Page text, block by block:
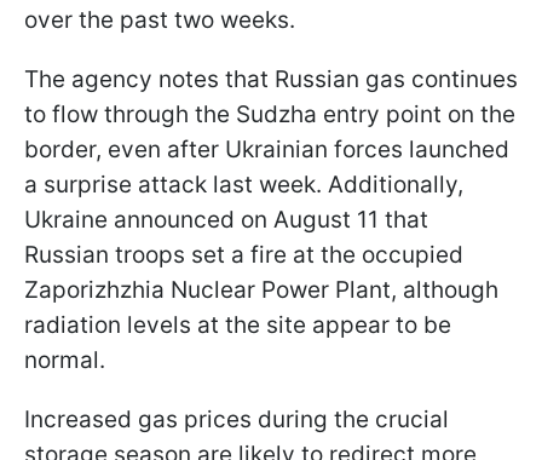
over the past two weeks.
The agency notes that Russian gas continues
to flow through the Sudzha entry point on the
border, even after Ukrainian forces launched
a surprise attack last week. Additionally,
Ukraine announced on August 11 that
Russian troops set a fire at the occupied
Zaporizhzhia Nuclear Power Plant, although
radiation levels at the site appear to be
normal.
Increased gas prices during the crucial
storage season are likely to redirect more